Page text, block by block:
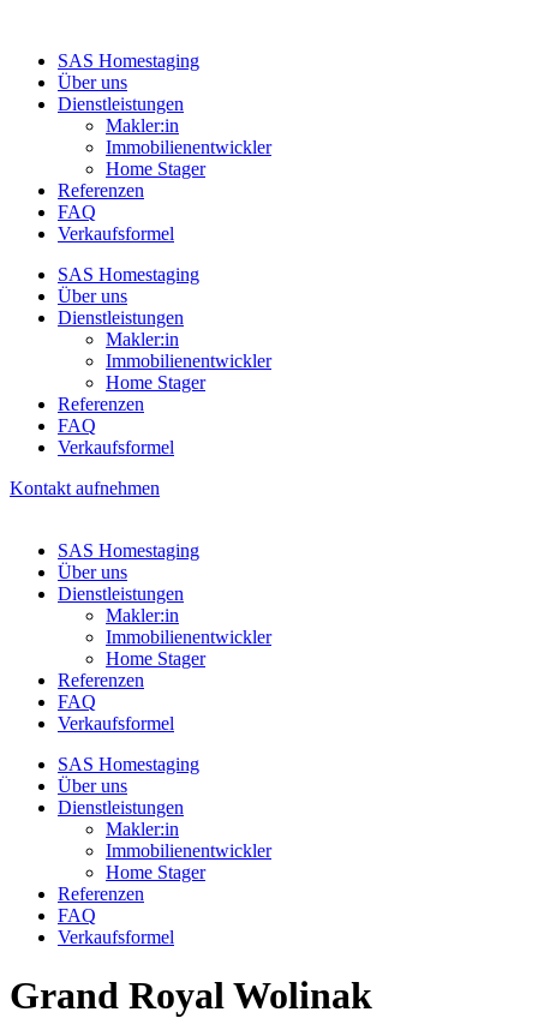
SAS Homestaging
Über uns
Dienstleistungen
Makler:in
Immobilienentwickler
Home Stager
Referenzen
FAQ
Verkaufsformel
SAS Homestaging
Über uns
Dienstleistungen
Makler:in
Immobilienentwickler
Home Stager
Referenzen
FAQ
Verkaufsformel
Kontakt aufnehmen
SAS Homestaging
Über uns
Dienstleistungen
Makler:in
Immobilienentwickler
Home Stager
Referenzen
FAQ
Verkaufsformel
SAS Homestaging
Über uns
Dienstleistungen
Makler:in
Immobilienentwickler
Home Stager
Referenzen
FAQ
Verkaufsformel
Grand Royal Wolinak